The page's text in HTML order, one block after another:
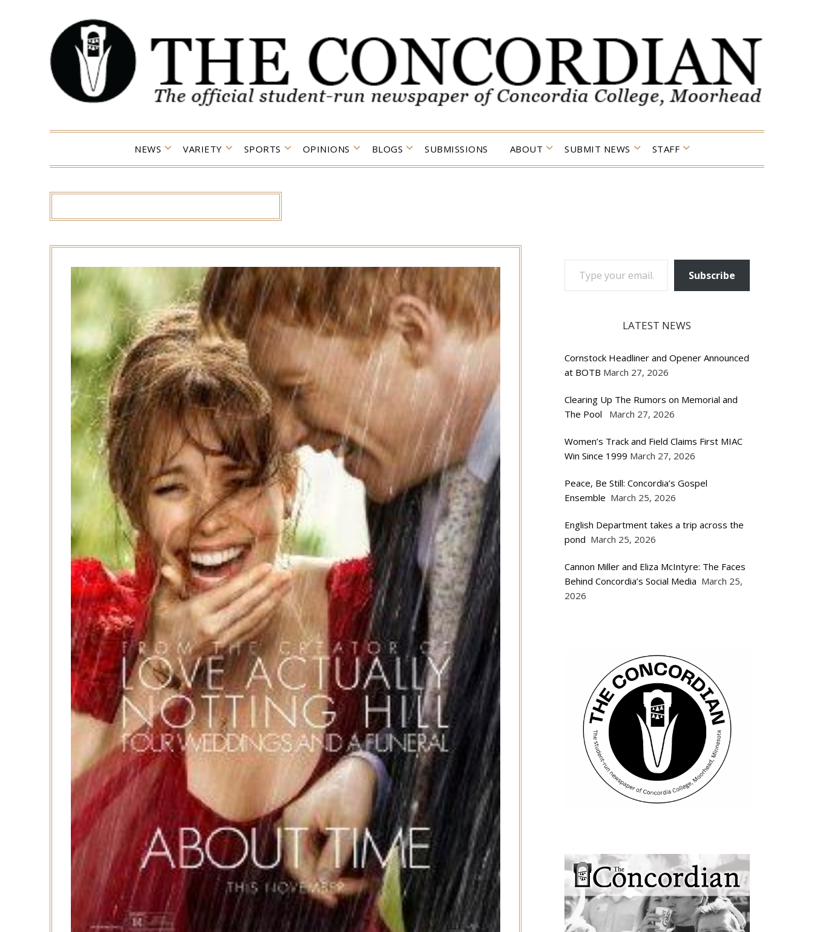
NEWS VARIETY SPORTS OPINIONS BLOGS SUBMISSIONS ABOUT SUBMIT NEWS STAFF
TYPE YOUR EMAIL…
Subscribe
LATEST NEWS
Cornstock Headliner and Opener Announced
at BOTB March 27, 2026
Clearing Up The Rumors on Memorial and
The Pool
March 27, 2026
Women’s Track and Field Claims First MIAC
Win Since 1999 March 27, 2026
Peace, Be Still: Concordia’s Gospel
Ensemble March 25, 2026
English Department takes a trip across the
pond March 25, 2026
Cannon Miller and Eliza McIntyre: The Faces
Behind Concordia’s Social Media March 25,
2026